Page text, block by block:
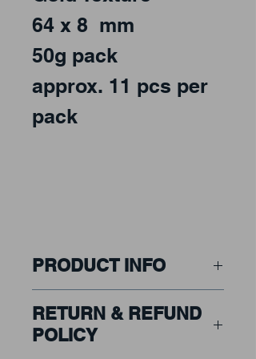
64 x 8 mm
50g pack
approx. 11 pcs per
pack
PRODUCT INFO
bring a Classic look to
any mosaic design
RETURN & REFUND
POLICY